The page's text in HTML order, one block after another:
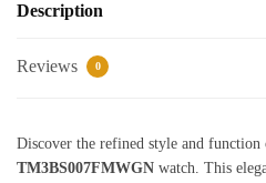
Description
Reviews 0
Discover the refined style and function
TM3BS007FMWGN watch. This